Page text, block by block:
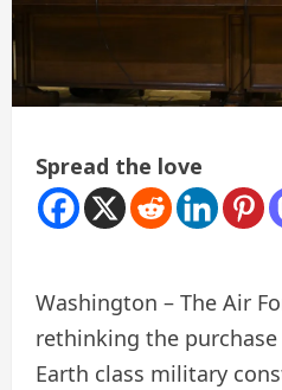
Spread the love
Washington – The Air
rethinking the
Earth class military